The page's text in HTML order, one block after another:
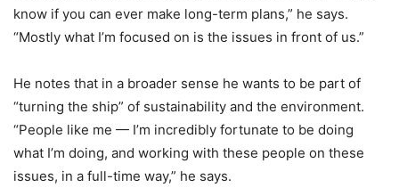
know if you can ever make long-term plans,” he says.
“Mostly what I’m focused on is the issues in front of us.”
He notes that in a broader sense he wants to be part of
“turning the ship” of sustainability and the environment.
“People like me — I’m incredibly fortunate to be doing
what I’m doing, and working with these people on these
issues, in a full-time way,” he says.